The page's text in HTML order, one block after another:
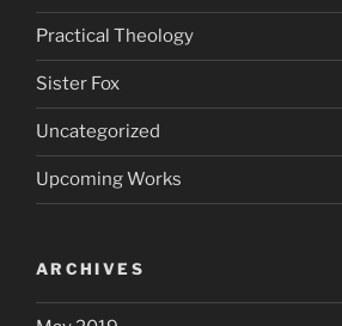
Practical Theology
Sister Fox
Uncategorized
Upcoming Works
ARCHIVES